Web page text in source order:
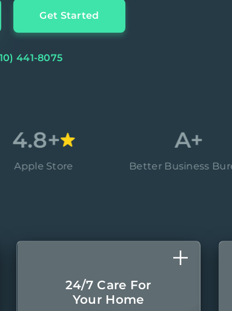
Get Started
441-8075
Store Better Business Bureau
24/7 Care For
Your Home
Concierge-level care